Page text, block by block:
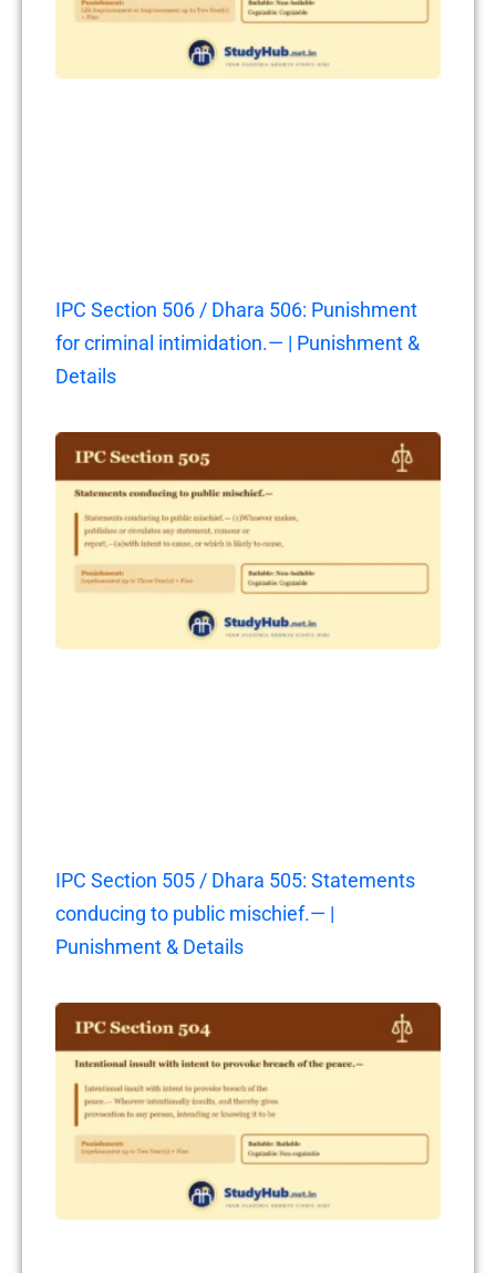
IPC Section 506 / Dhara 506: Punishment
for criminal intimidation.— | Punishment &
Details
IPC Section 505 / Dhara 505: Statements
conducing to public mischief.— |
Punishment & Details